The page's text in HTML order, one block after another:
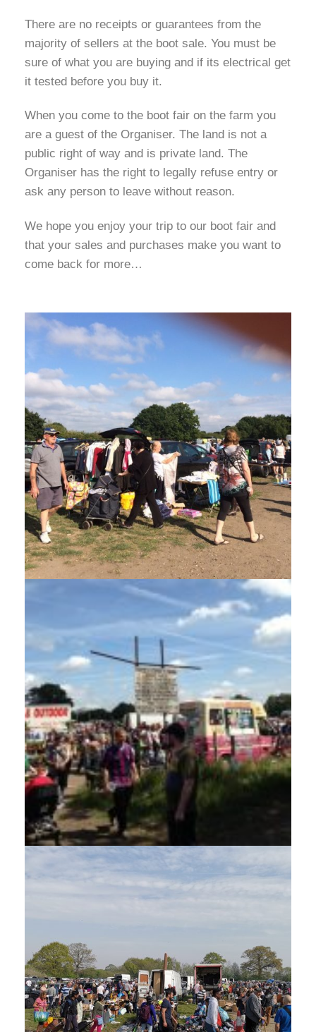
There are no receipts or guarantees from the
majority of sellers at the boot sale. You must be
sure of what you are buying and if its electrical get
it tested before you buy it.
When you come to the boot fair on the farm you
are a guest of the Organiser. The land is not a
public right of way and is private land. The
Organiser has the right to legally refuse entry or
ask any person to leave without reason.
We hope you enjoy your trip to our boot fair and
that your sales and purchases make you want to
come back for more…